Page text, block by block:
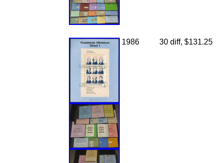
1986 30 diff, $131.25